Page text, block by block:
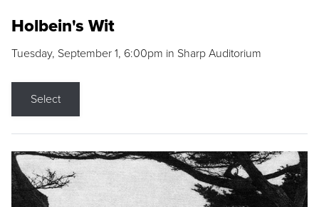
Holbein's Wit
Tuesday, September 1, 6:00pm in Sharp Auditorium
Select